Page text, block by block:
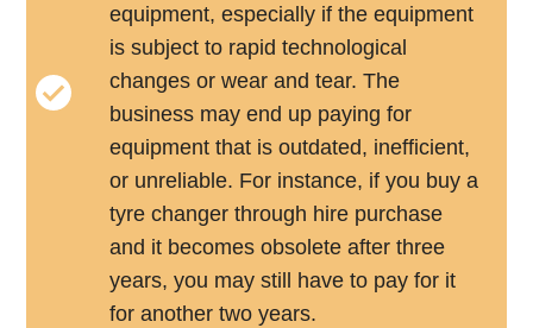
equipment, especially if the equipment
is subject to rapid technological
changes or wear and tear. The
business may end up paying for
equipment that is outdated, inefficient,
or unreliable. For instance, if you buy a
tyre changer through hire purchase
and it becomes obsolete after three
years, you may still have to pay for it
for another two years.